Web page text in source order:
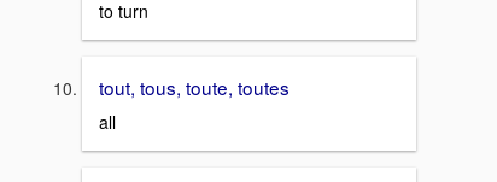
to turn
tout, tous, toute, toutes
all